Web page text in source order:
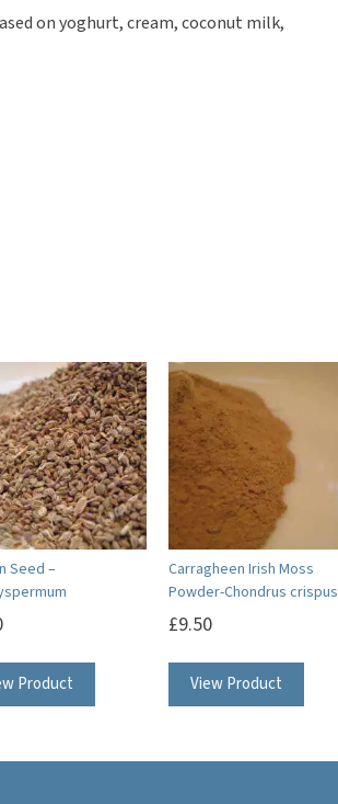
on yoghurt, cream, coconut milk,
Seed –
Product
Carragheen Irish Moss
Powder-Chondrus crispus
£9.50
View Product